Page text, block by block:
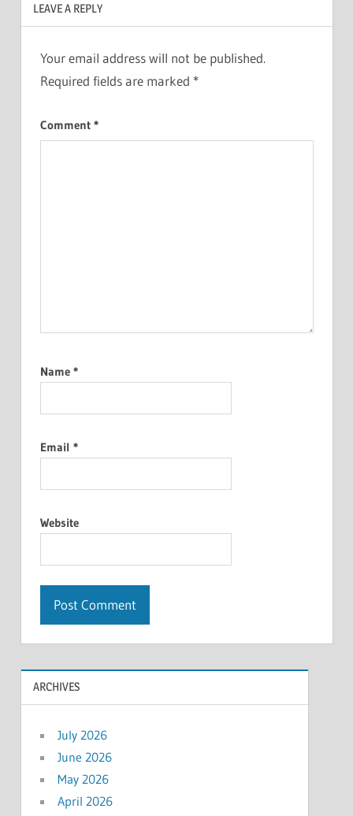
LEAVE A REPLY
Your email address will not be published.
Required fields are marked *
Comment *
Name *
Email *
Website
ARCHIVES
July 2026
June 2026
May 2026
April 2026